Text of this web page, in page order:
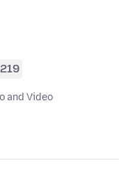
219
and Video